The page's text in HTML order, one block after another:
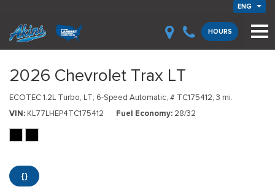
ENG
HOURS
2026 Chevrolet Trax LT
ECOTEC 1.2L Turbo, LT, 6-Speed Automatic, # TC175412, 3 mi.
VIN KL77LHEP4TC175412 Fuel Economy 28/32
{}